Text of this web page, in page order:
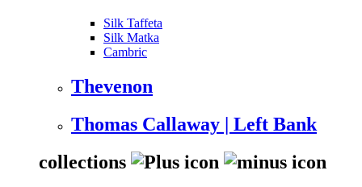
Silk Taffeta
Silk Matka
Cambric
Thevenon
Thomas Callaway | Left Bank
collections